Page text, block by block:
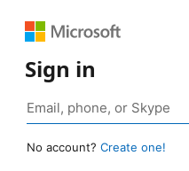
Sign in
No account? Create one!